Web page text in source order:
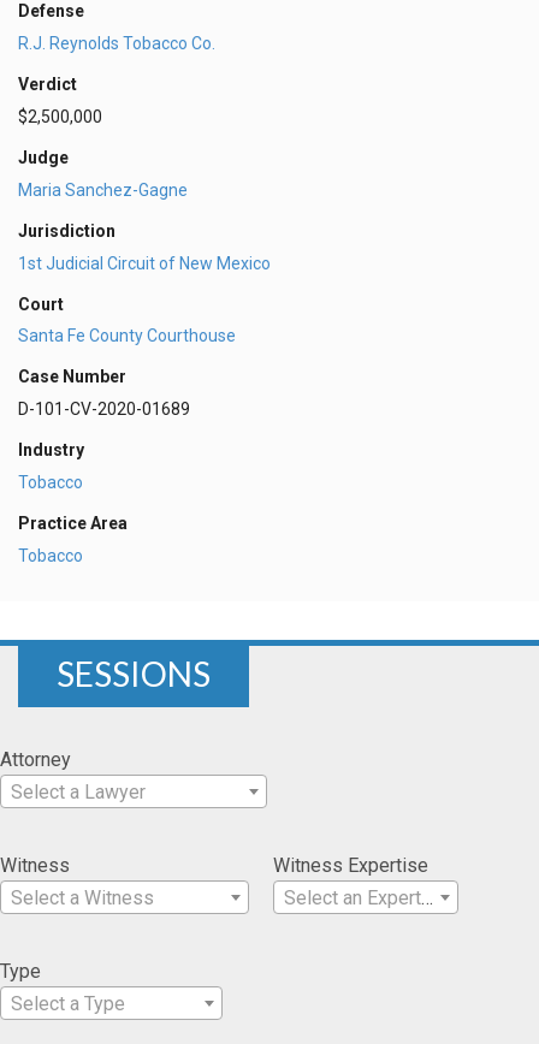
Defense
R.J. Reynolds Tobacco Co.
Verdict
$2,500,000
Judge
Maria Sanchez-Gagne
Jurisdiction
1st Judicial Circuit of New Mexico
Court
Santa Fe County Courthouse
Case Number
D-101-CV-2020-01689
Industry
Tobacco
Practice Area
Tobacco
SESSIONS
Attorney
Select a Lawyer
Witness
Select a Witness
Witness Expertise
Select an Expertise
Type
Select a Type